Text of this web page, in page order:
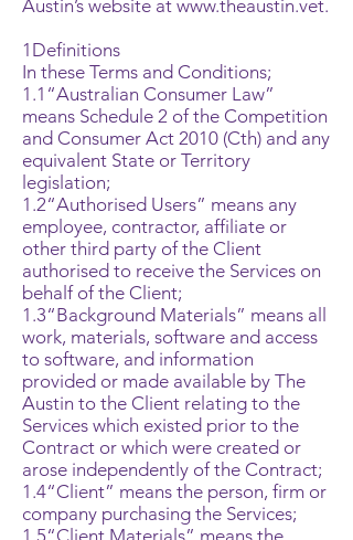
Austin’s website at www.theaustin.vet.
1Definitions
In these Terms and Conditions;
1.1“Australian Consumer Law”
means Schedule 2 of the Competition
and Consumer Act 2010 (Cth) and any
equivalent State or Territory
legislation;
1.2“Authorised Users” means any
employee, contractor, affiliate or
other third party of the Client
authorised to receive the Services on
behalf of the Client;
1.3“Background Materials” means all
work, materials, software and access
to software, and information
provided or made available by The
Austin to the Client relating to the
Services which existed prior to the
Contract or which were created or
arose independently of the Contract;
1.4“Client” means the person, firm or
company purchasing the Services;
1.5“Client Materials” means the